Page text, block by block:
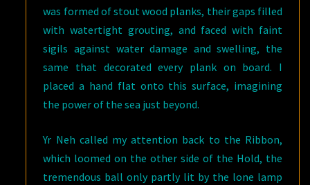
was formed of stout wood planks, their gaps filled
with watertight grouting, and faced with faint
sigils against water damage and swelling, the
same that decorated every plank on board. I
placed a hand flat onto this surface, imagining
the power of the sea just beyond.
Yr Neh called my attention back to the Ribbon,
which loomed on the other side of the Hold, the
tremendous ball only partly lit by the lone lamp